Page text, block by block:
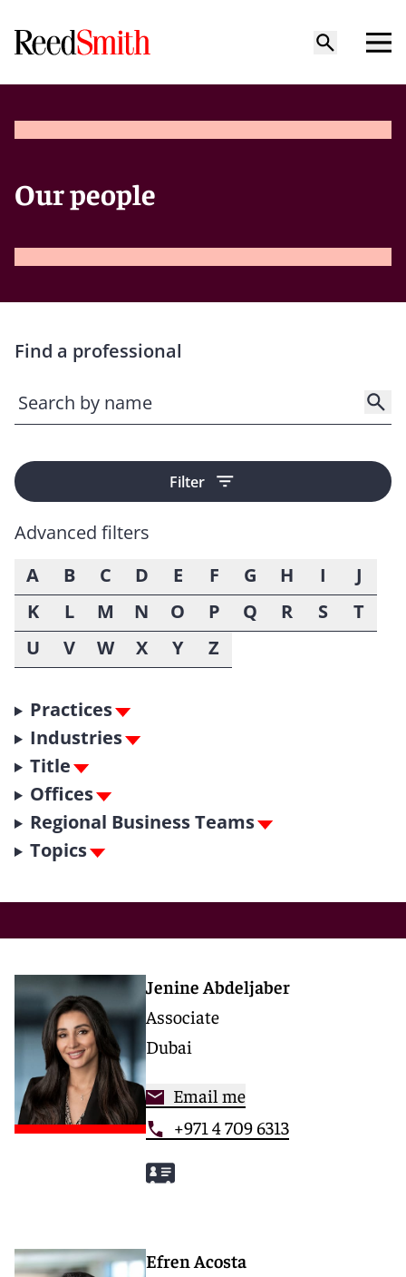
Our people
Find a professional
Filter
Advanced filters
A
B C D E F G H I
J
K
L M N O P Q R S
T
U
V W X Y Z
Practices
Industries
Title
Offices
Regional Business Teams
Topics
Jenine Abdeljaber
Associate
Dubai
Email me
+971 4 709 6313
Efren Acosta